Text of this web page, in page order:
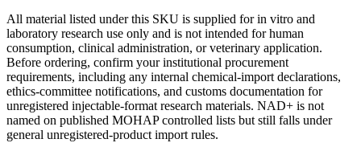
All material listed under this SKU is supplied for in vitro and
laboratory research use only and is not intended for human
consumption, clinical administration, or veterinary application.
Before ordering, confirm your institutional procurement
requirements, including any internal chemical-import declarations,
ethics-committee notifications, and customs documentation for
unregistered injectable-format research materials. NAD+ is not
named on published MOHAP controlled lists but still falls under
general unregistered-product import rules.